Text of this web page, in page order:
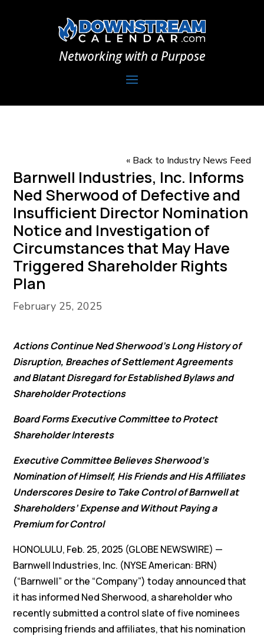
Networking with a Purpose
« Back to Industry News Feed
Barnwell Industries, Inc. Informs
Ned Sherwood of Defective and
Insufficient Director Nomination
Notice and Investigation of
Circumstances that May Have
Triggered Shareholder Rights
Plan
February 25, 2025
Actions Continue Ned Sherwood’s Long History of
Disruption, Breaches of Settlement Agreements
and Blatant Disregard for Established Bylaws and
Shareholder Protections
Board Forms Executive Committee to Protect
Shareholder Interests
Executive Committee Believes Sherwood’s
Nomination of Himself, His Friends and His Affiliates
Underscores Desire to Take Control of Barnwell at
Shareholders’ Expense and Without Paying a
Premium for Control
HONOLULU, Feb. 25, 2025 (GLOBE NEWSWIRE) —
Barnwell Industries, Inc. (NYSE American: BRN)
(“Barnwell” or the “Company”) today announced that
it has informed Ned Sherwood, a shareholder who
recently submitted a control slate of five nominees
comprising friends and affiliates, that his nomination